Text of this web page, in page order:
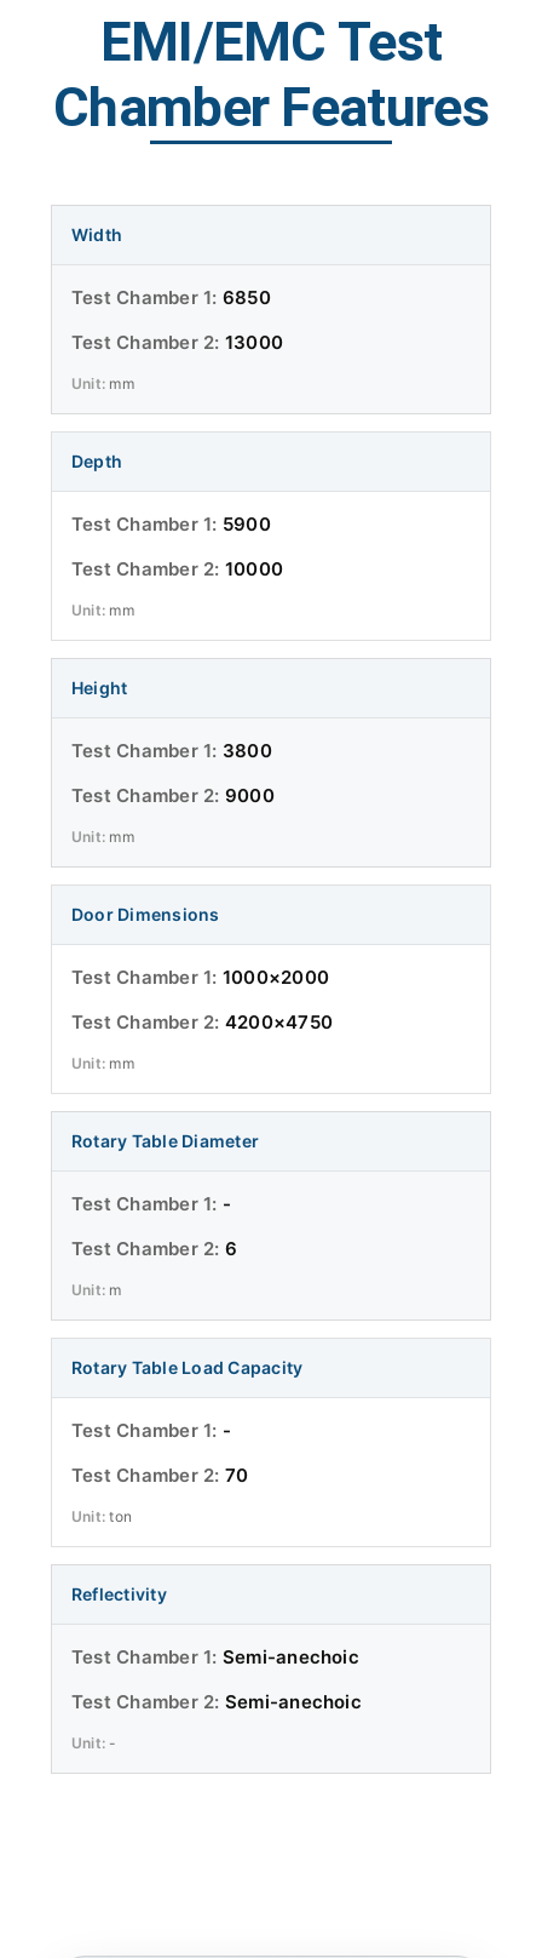
EMI/EMC Test
Chamber Features
Width
6850
13000
mm
Depth
5900
10000
mm
Height
3800
9000
mm
Door Dimensions
1000×2000
4200×4750
mm
Rotary Table Diameter
-
6
m
Rotary Table Load Capacity
-
70
ton
Reflectivity
Semi-anechoic
Semi-anechoic
-